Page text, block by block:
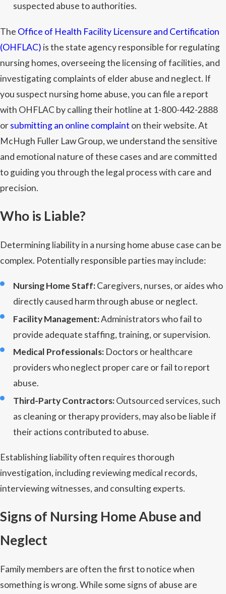
suspected abuse to authorities.
The Office of Health Facility Licensure and Certification
(OHFLAC) is the state agency responsible for regulating
nursing homes, overseeing the licensing of facilities, and
investigating complaints of elder abuse and neglect. If
you suspect nursing home abuse, you can file a report
with OHFLAC by calling their hotline at 1-800-442-2888
orsubmitting an online complaint on their website. At
McHugh Fuller Law Group, we understand the sensitive
and emotional nature of these cases and are committed
to guiding you through the legal process with care and
precision.
Who is Liable?
Determining liability in a nursing home abuse case can be
complex. Potentially responsible parties may include:
Nursing Home Staff:Caregivers, nurses, or aides who
directly caused harm through abuse or neglect.
Facility Management:Administrators who fail to
provide adequate staffing, training, or supervision.
Medical Professionals: Doctors or healthcare
providers who neglect proper care or fail to report
abuse.
Third-Party Contractors:Outsourced services, such
as cleaning or therapy providers, may also be liable if
their actions contributed to abuse.
Establishing liability often requires thorough
investigation, including reviewing medical records,
interviewing witnesses, and consulting experts.
Signs of Nursing Home Abuse and
Neglect
Family members are often the first to notice when
something is wrong. While some signs of abuse are